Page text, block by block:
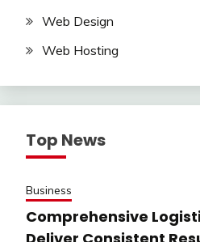
Web Design
Web Hosting
Top News
Business
Comprehensive